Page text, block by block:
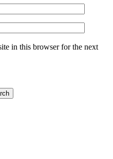
in this browser for the next